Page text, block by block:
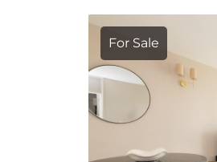
For Sale